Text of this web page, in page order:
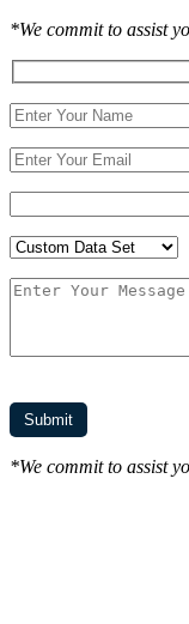
*We commit to assist
*We commit to assist